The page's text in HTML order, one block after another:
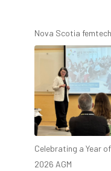
Nova Scotia
Celebrating a Year
2026 AGM